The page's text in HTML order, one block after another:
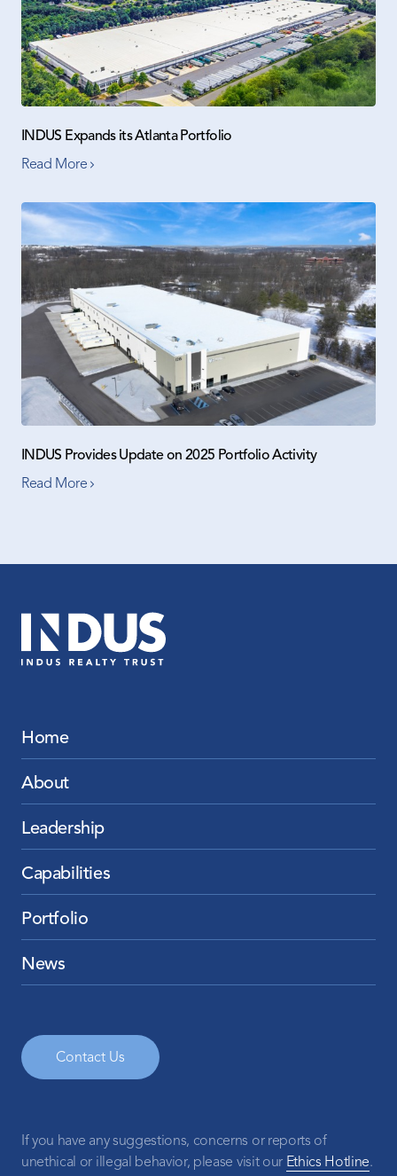
INDUS Expands its Atlanta Portfolio
Read More
INDUS Provides Update on 2025 Portfolio Activity
Read More
Home
About
Leadership
Capabilities
Portfolio
News
Contact Us
If you have any suggestions, concerns or reports of
unethical or illegal behavior, please visit our Ethics Hotline.